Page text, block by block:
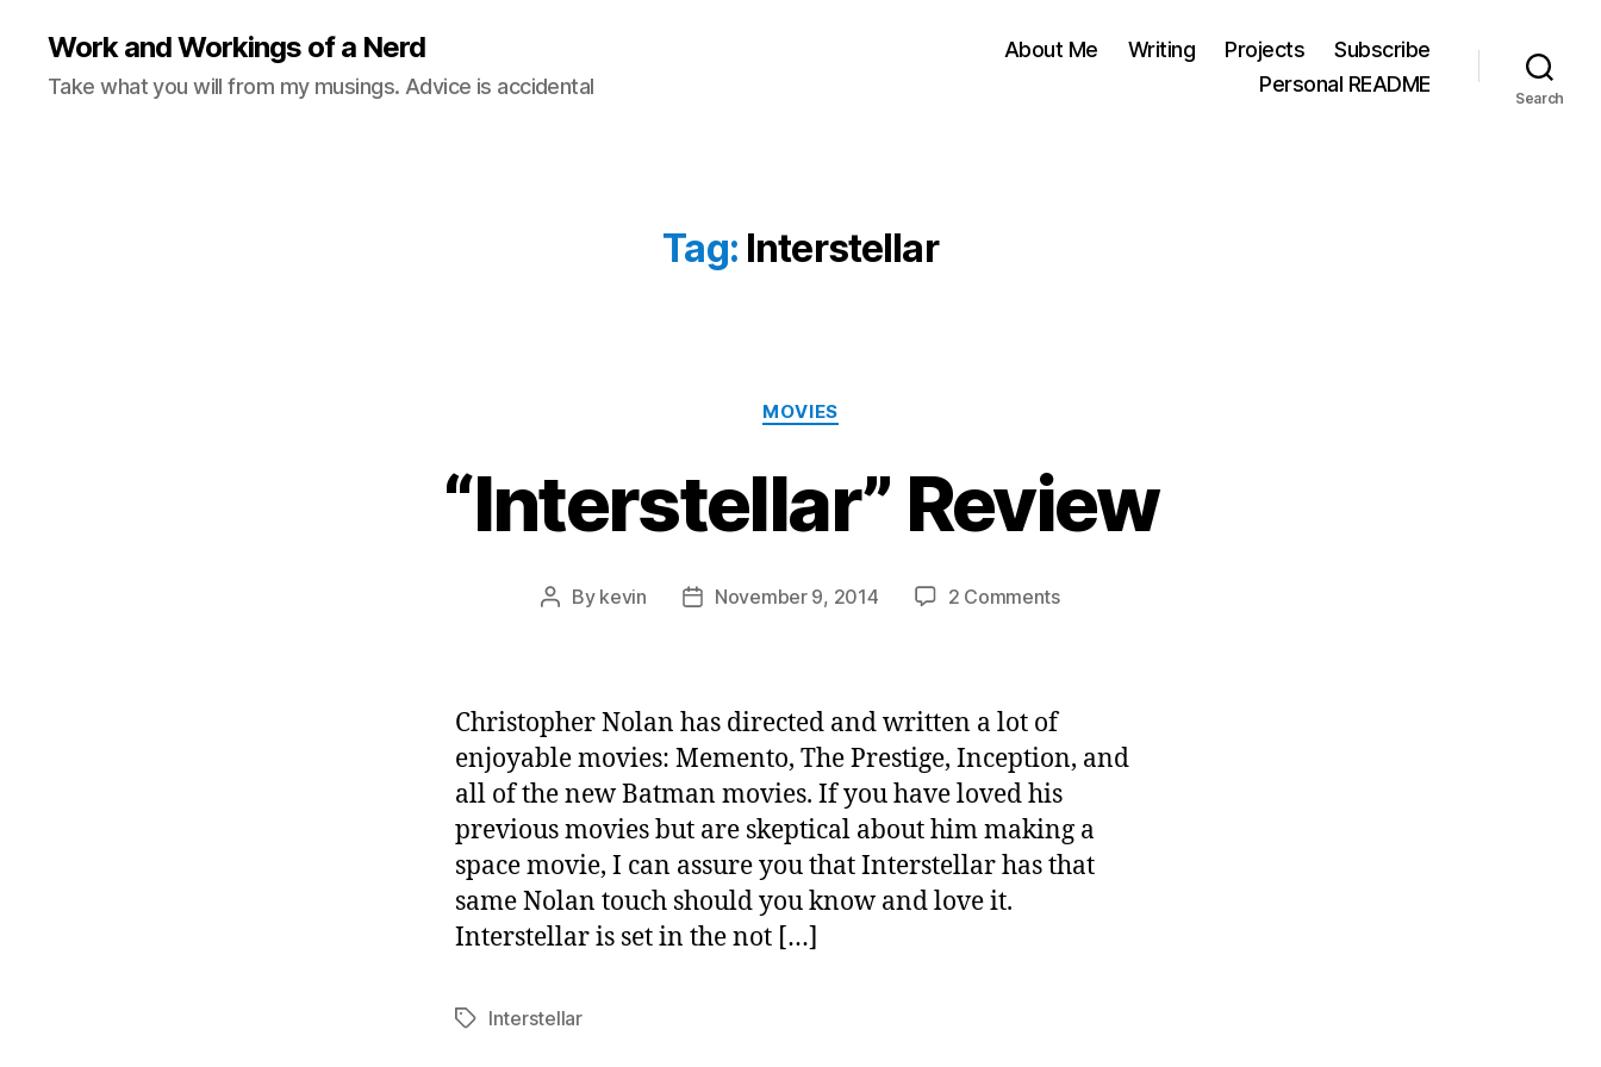
Work and Workings of a Nerd
Take what you will from my musings. Advice is accidental
About Me Writing Projects
Subscribe
Personal README
Search
Tag: Interstellar
Categories
MOVIES
“Interstellar” Review
Post
By kevin
PostNovember 9, 2014 2 Commentson
Christopher Nolan has directed and written a lot of
enjoyable movies: Memento, The Prestige, Inception, and
all of the new Batman movies. If you have loved his
previous movies but are skeptical about him making a
space movie, I can assure you that Interstellar has that
same Nolan touch should you know and love it.
Interstellar is set in the not […]
TagsInterstellar